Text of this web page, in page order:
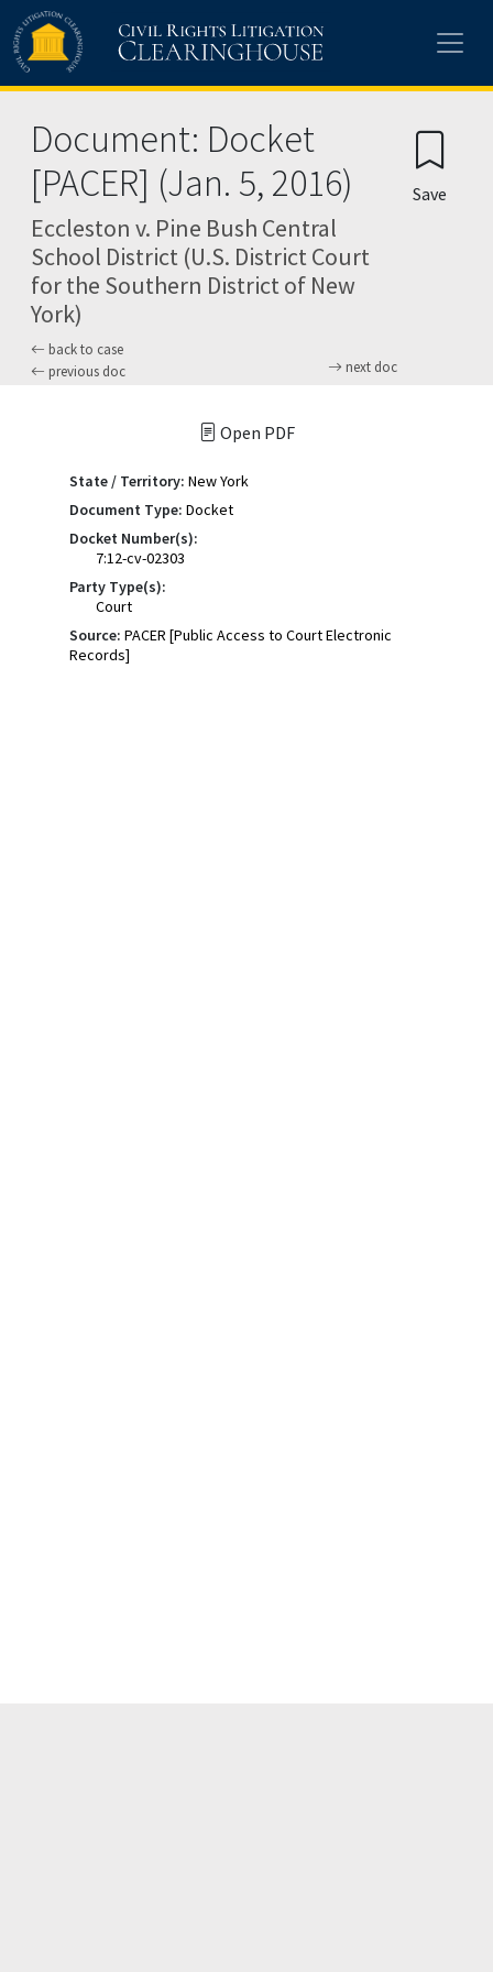
Skip to main content
Document: Docket
[PACER] (Jan. 5, 2016)
Eccleston v. Pine Bush Central
School District (U.S. District Court
for the Southern District of New
York)
back to case
previous doc
next doc
Save
Open PDF
State / Territory: New York
Document Type: Docket
Docket Number(s):
7:12-cv-02303
Party Type(s):
Court
Source: PACER [Public Access to Court Electronic
Records]